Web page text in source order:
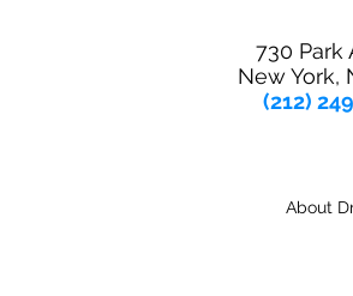
730 Park
New York,
(212)
About